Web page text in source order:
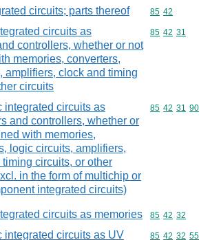
circuits; parts thereof Commodity
85 42
circuits as
controllers, whether or not
memories, converters,
amplifiers, clock and timing
circuits
Commodity
85 42 31
integrated circuits as
and controllers, whether or
with memories,
logic circuits, amplifiers,
circuits, or other
in the form of multichip or
integrated circuits)
Commodity
85 42 31 90
circuits as memories Commodity
85 42 32
integrated circuits as UV
Commodity
85 42 32 55